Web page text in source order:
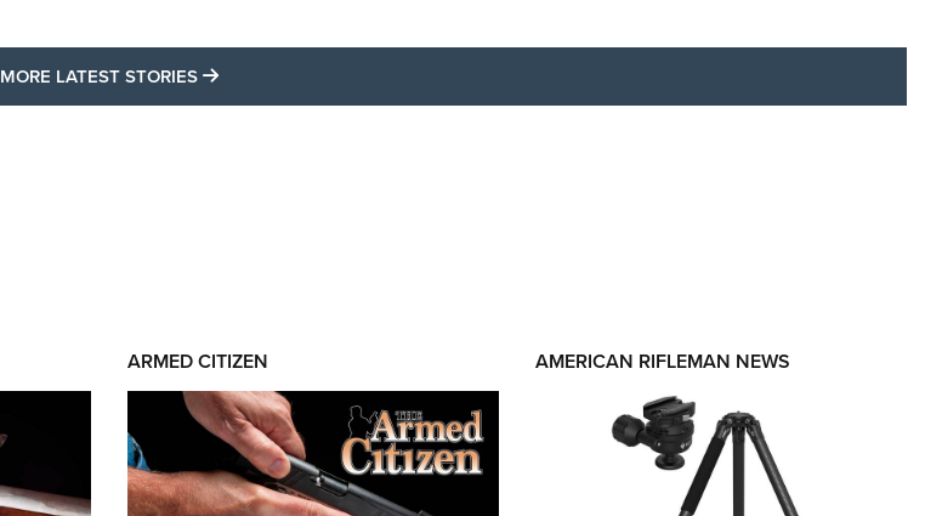
MORE LATEST STORIES MORE LATEST STORIES
ARMED CITIZEN AMERICAN RIFLEMAN NEWS